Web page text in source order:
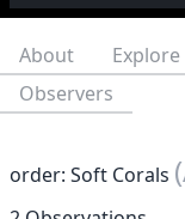
About
Observers
order: Soft Corals